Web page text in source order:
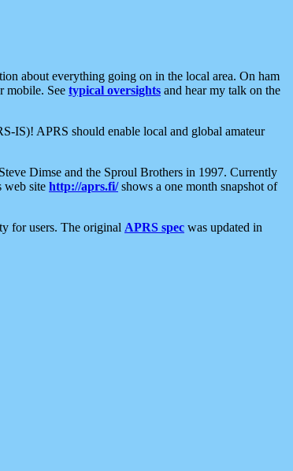
about everything going on in the local area. On ham
mobile. See typical oversights and hear my talk on the
IS)! APRS should enable local and global amateur
Dimse and the Sproul Brothers in 1997. Currently
web site http://aprs.fi/shows a one month snapshot of
for users. The original APRS spec was updated in